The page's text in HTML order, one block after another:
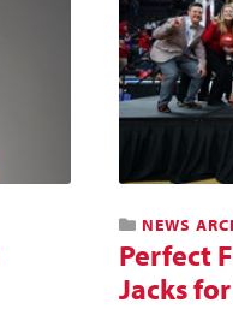
NEWS
Perfect
Jacks